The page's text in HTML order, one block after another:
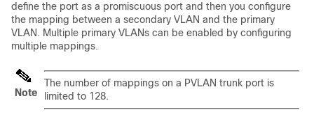
define the port as a promiscuous port and then you configure
the mapping between a secondary VLAN and the primary
VLAN. Multiple primary VLANs can be enabled by configuring
multiple mappings.
Note
The number of mappings on a PVLAN trunk port is
limited to 128.